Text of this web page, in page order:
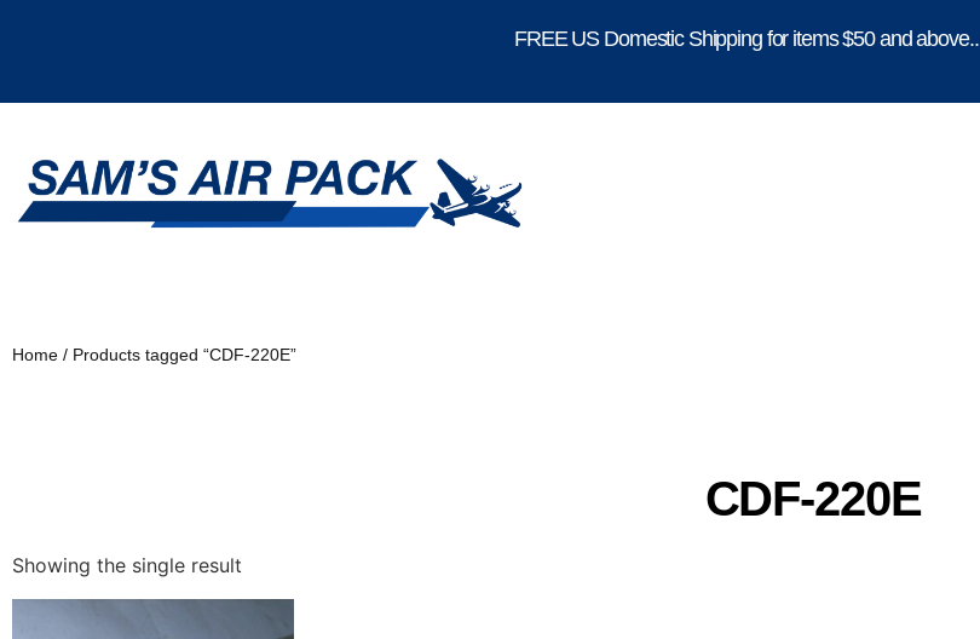
FREE US Domestic Shipping for items $50 and above..
Home / Products tagged “CDF-220E”
CDF-220E
Showing the single result